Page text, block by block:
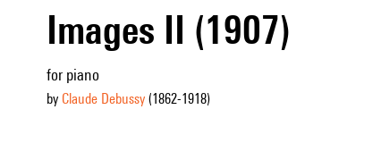
Images II (1907)
for piano
by Claude Debussy(1862-1918)